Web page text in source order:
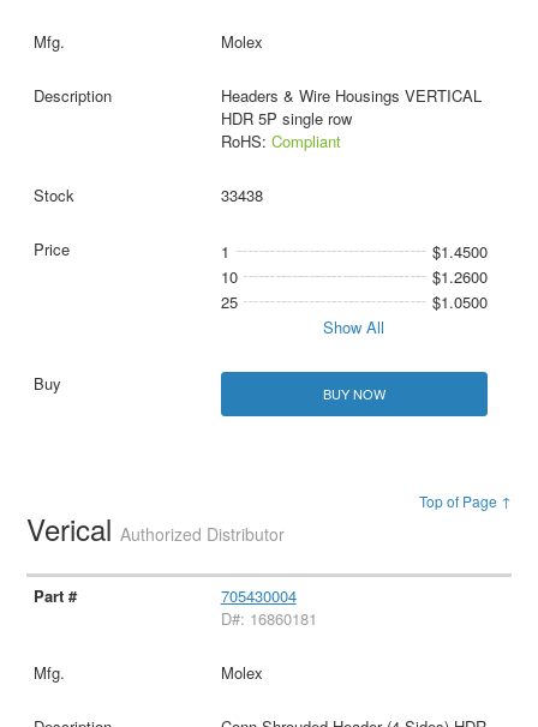
Molex
Headers & Wire Housings VERTICAL
HDR 5P single row
RoHS: Compliant
33438
1
$1.4500
10
$1.2600
25
$1.0500
Show All
BUY NOW
Top of Page ↑
VericalAuthorized Distributor
705430004
D#: 16860181
Molex